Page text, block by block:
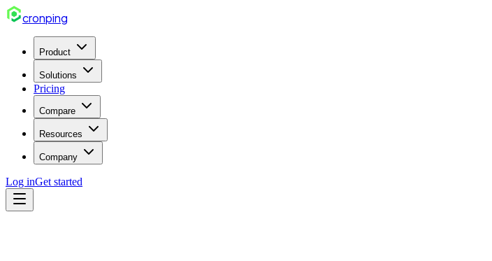
cronping
Product
Solutions
Pricing
Compare
Resources
Company
Log inGet started